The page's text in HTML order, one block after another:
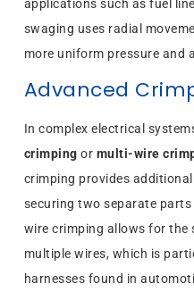
applications such as fuel
swaging uses radial
more uniform pressure and
Advanced
In complex electrical
crimping or multi-wire
crimping provides
securing two separate
wire crimping allows for the
multiple wires, which is
harnesses found in